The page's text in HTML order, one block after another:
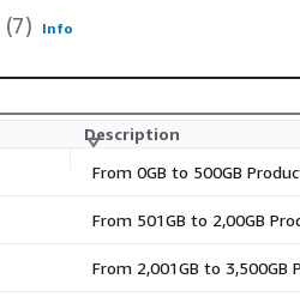
(7) Info
Description
From 0GB to 500GB
From 501GB to 2,00GB
From 2,001GB to 3,500GB